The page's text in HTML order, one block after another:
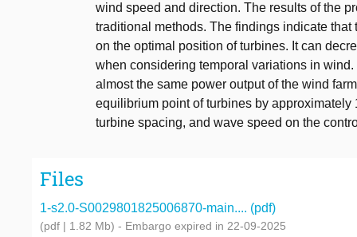
wind speed and direction. The results of the
traditional methods. The findings indicate
on the optimal position of turbines. It can
when considering temporal variations in
almost the same power output of the wind
equilibrium point of turbines by
turbine spacing, and wave speed on the
Files
1-s2.0-S0029801825006870-main.... (pdf)
(pdf | 1.82 Mb) - Embargo expired in 22-09-2025